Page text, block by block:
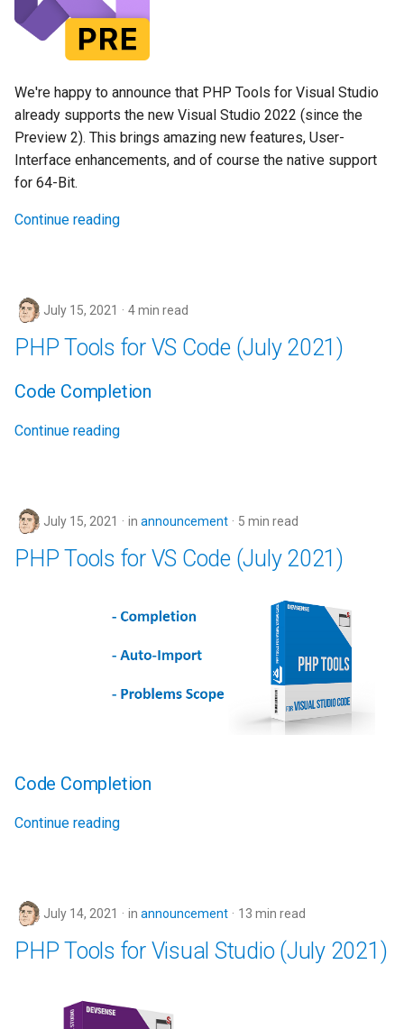
We're happy to announce that PHP Tools for Visual Studio
already supports the new Visual Studio 2022 (since the
Preview 2). This brings amazing new features, User-
Interface enhancements, and of course the native support
for 64-Bit.
Continue reading
July 15, 2021 4 min read
PHP Tools for VS Code (July 2021)
Code Completion
Continue reading
July 15, 2021 in announcement 5 min read
PHP Tools for VS Code (July 2021)
Code Completion
Continue reading
July 14, 2021 in announcement 13 min read
PHP Tools for Visual Studio (July 2021)